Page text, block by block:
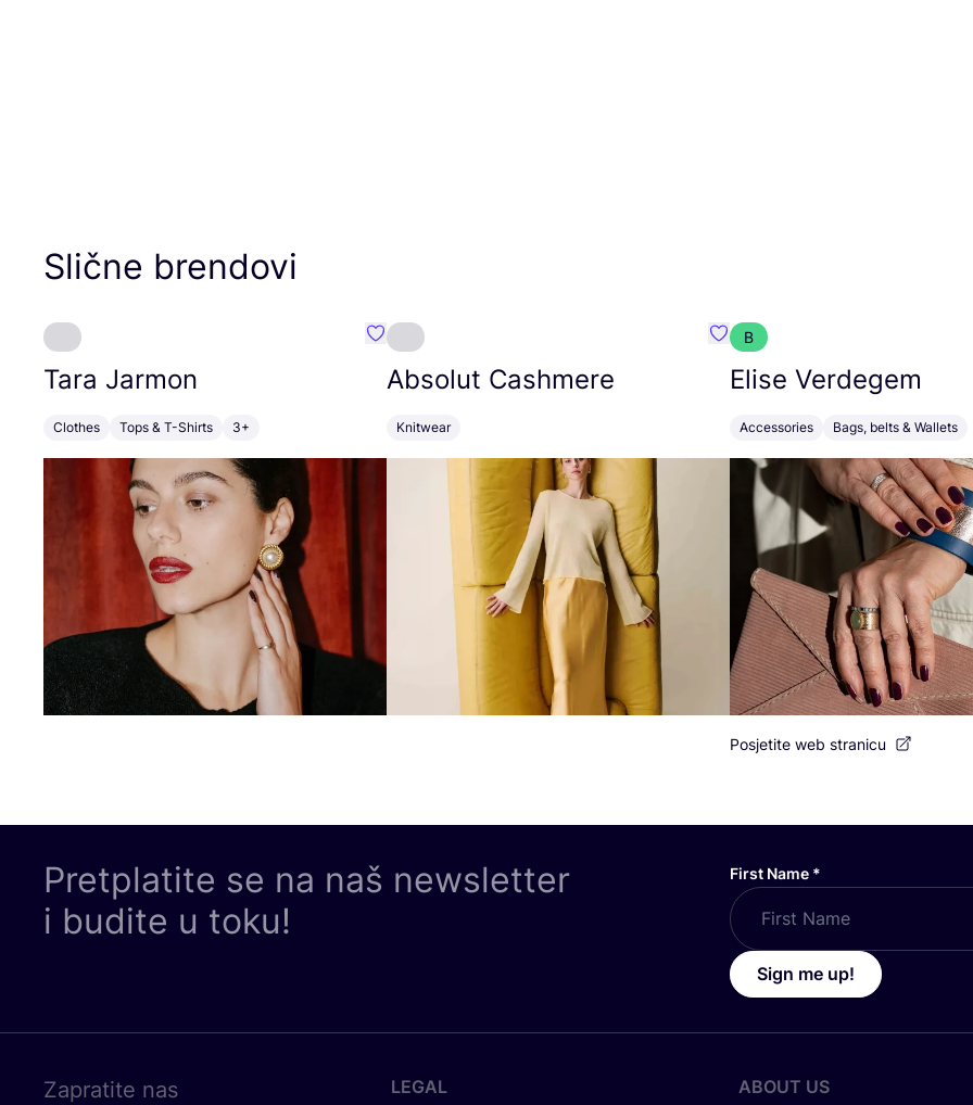
Slične brendovi
Tara Jarmon
Clothes Tops & T-Shirts 3+
Favorit Tara Jarmon
Absolut Cashmere
Knitwear
Favorit Absolut Cashmere
B
Elise Verdegem
Accessories Bags, belts & Wallets
Posjetite web stranicu
Pretplatite se na naš newsletter
i budite u toku!
First Name *
Sign me up!
Zapratite nas LEGAL ABOUT US